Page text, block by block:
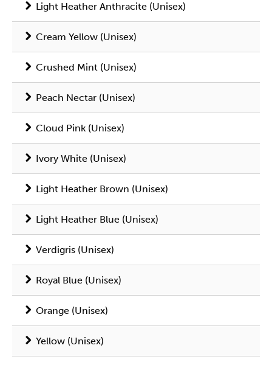
Light Heather Anthracite (Unisex)
Cream Yellow (Unisex)
Crushed Mint (Unisex)
Peach Nectar (Unisex)
Cloud Pink (Unisex)
Ivory White (Unisex)
Light Heather Brown (Unisex)
Light Heather Blue (Unisex)
Verdigris (Unisex)
Royal Blue (Unisex)
Orange (Unisex)
Yellow (Unisex)